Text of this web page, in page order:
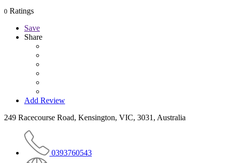
0 Ratings
Save
Share
Add Review
249 Racecourse Road, Kensington, VIC, 3031, Australia
0393760543